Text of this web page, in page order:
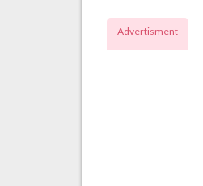
Advertisment